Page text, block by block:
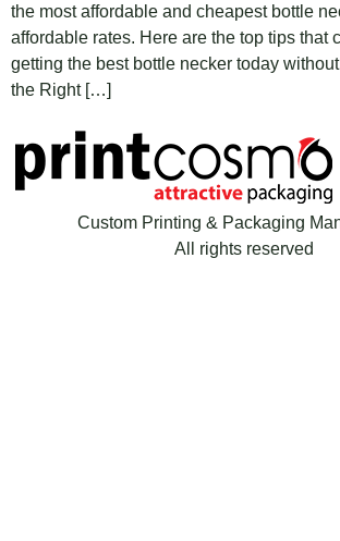
the most affordable and cheapest bottle
affordable rates. Here are the top tips that
getting the best bottle necker today
the Right […]
Custom Printing & Packaging
All rights reserved